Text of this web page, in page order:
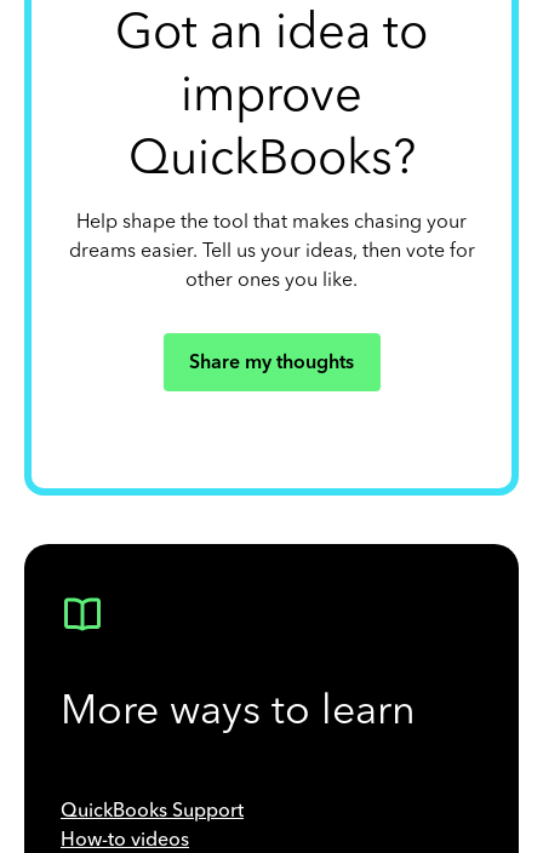
Got an idea to
improve
QuickBooks?
Help shape the tool that makes chasing your
dreams easier. Tell us your ideas, then vote for
other ones you like.
Share my thoughts
More ways to learn
QuickBooks Support
How-to videos